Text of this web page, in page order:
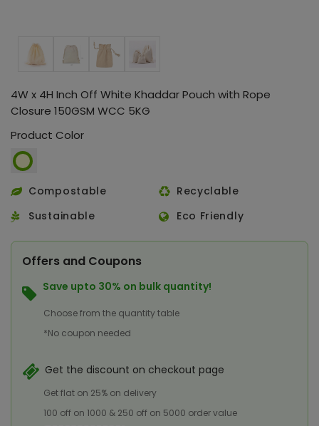
4W x 4H Inch Off White Khaddar Pouch with Rope
Closure 150GSM WCC 5KG
Product Color
Compostable
Recyclable
Sustainable
Eco Friendly
Offers and Coupons
Save upto 30% on bulk quantity!
Choose from the quantity table
*No coupon needed
Get the discount on checkout page
Get flat on 25% on delivery
100 off on 1000 & 250 off on 5000 order value